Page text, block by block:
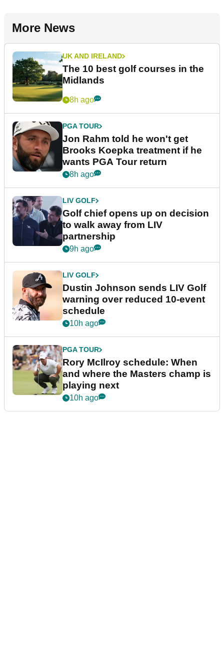
More News
UK AND IRELAND
The 10 best golf courses in the
Midlands
8h ago
PGA TOUR
Jon Rahm told he won't get
Brooks Koepka treatment if he
wants PGA Tour return
8h ago
LIV GOLF
Golf chief opens up on decision
to walk away from LIV
partnership
9h ago
LIV GOLF
Dustin Johnson sends LIV Golf
warning over reduced 10-event
schedule
10h ago
PGA TOUR
Rory McIlroy schedule: When
and where the Masters champ is
playing next
10h ago